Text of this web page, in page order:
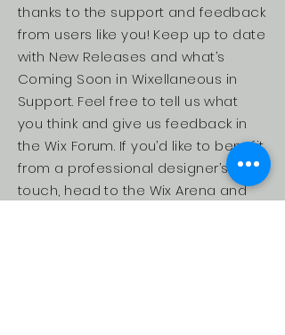
thanks to the support and feedback
from users like you! Keep up to date
with New Releases and what’s
Coming Soon in Wixellaneous in
Support. Feel free to tell us what
you think and give us feedback in
the Wix Forum. If you’d like to benefit
from a professional designer’s
touch, head to the Wix Arena and